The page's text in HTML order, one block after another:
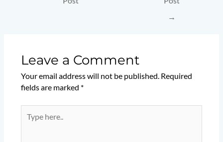
→
Leave a Comment
Your email address will not be published. Required
fields are marked *
here..